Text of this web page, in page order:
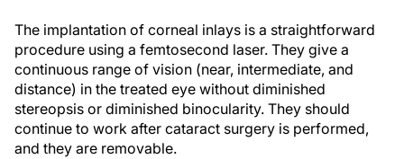
The implantation of corneal inlays is a straightforward
procedure using a femtosecond laser. They give a
continuous range of vision (near, intermediate, and
distance) in the treated eye without diminished
stereopsis or diminished binocularity. They should
continue to work after cataract surgery is performed,
and they are removable.